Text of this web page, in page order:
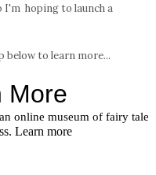
I'm hoping to launch a
below to learn more...